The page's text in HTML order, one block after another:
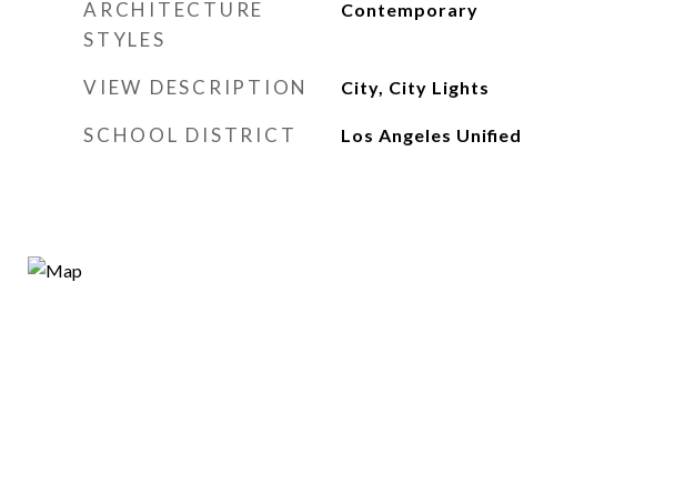
ARCHITECTURE
STYLES
Contemporary
VIEW DESCRIPTION City, City Lights
SCHOOL DISTRICT Los Angeles Unified